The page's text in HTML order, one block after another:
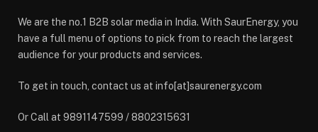
We are the no.1 B2B solar media in India. With SaurEnergy, you
have a full menu of options to pick from to reach the largest
audience for your products and services.
To get in touch, contact us at info[at]saurenergy.com
Or Call at 9891147599 / 8802315631